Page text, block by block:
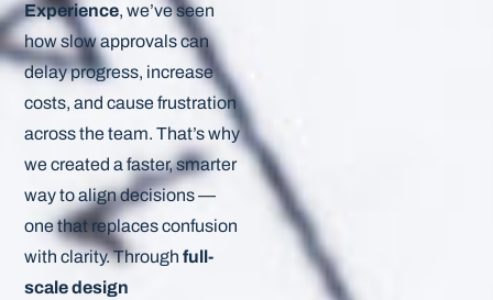
Experience, we’ve seen
how slow approvals can
delay progress, increase
costs, and cause frustration
across the team. That’s why
we created a faster, smarter
way to align decisions —
one that replaces confusion
with clarity. Throughfull-
scale design